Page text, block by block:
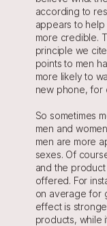
according to
appears to
more credible.
principle we
points to men
more likely to
new phone, for
So sometimes
men and
men are more
sexes. Of
and the
offered. For
on average for
effect is
products, while